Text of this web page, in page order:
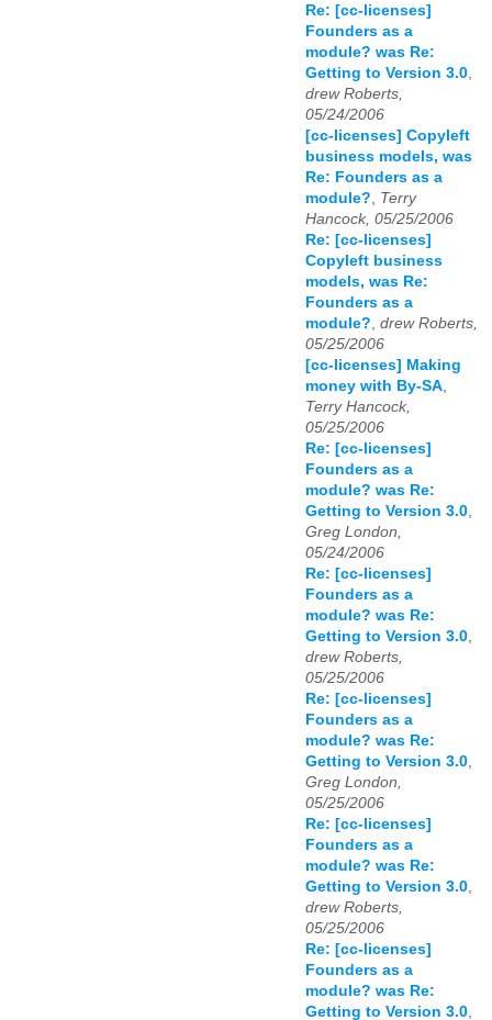
Re: [cc-licenses]
Founders as a
module? was Re:
Getting to Version 3.0,
drew Roberts,
05/24/2006
[cc-licenses] Copyleft
business models, was
Re: Founders as a
module?, Terry
Hancock, 05/25/2006
Re: [cc-licenses]
Copyleft business
models, was Re:
Founders as a
module?, drew Roberts,
05/25/2006
[cc-licenses] Making
money with By-SA,
Terry Hancock,
05/25/2006
Re: [cc-licenses]
Founders as a
module? was Re:
Getting to Version 3.0,
Greg London,
05/24/2006
Re: [cc-licenses]
Founders as a
module? was Re:
Getting to Version 3.0,
drew Roberts,
05/25/2006
Re: [cc-licenses]
Founders as a
module? was Re:
Getting to Version 3.0,
Greg London,
05/25/2006
Re: [cc-licenses]
Founders as a
module? was Re:
Getting to Version 3.0,
drew Roberts,
05/25/2006
Re: [cc-licenses]
Founders as a
module? was Re:
Getting to Version 3.0,